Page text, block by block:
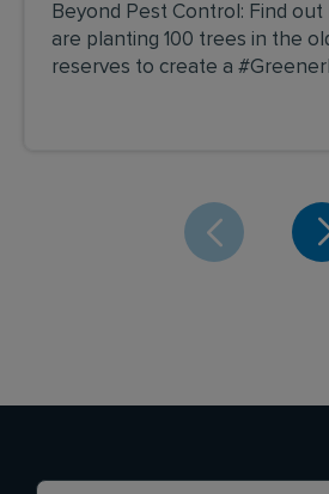
Beyond Pest Control: Find
are planting 100 trees in the
reserves to create a